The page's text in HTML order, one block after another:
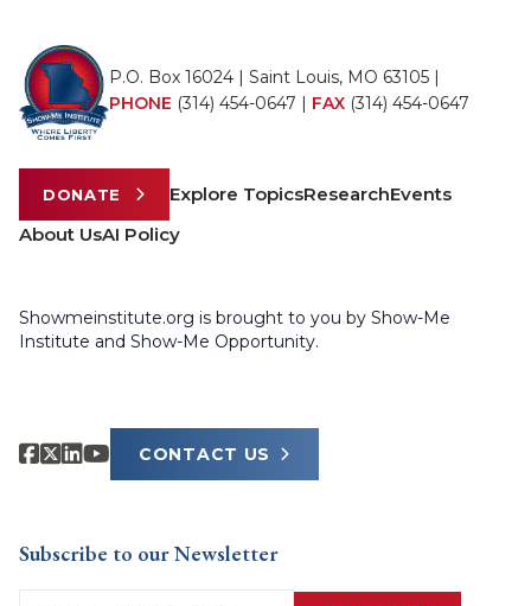
P.O. Box 16024 | Saint Louis, MO 63105 |
PHONE (314) 454-0647 | FAX (314) 454-0647
DONATE Explore TopicsResearchEvents
About UsAI Policy
Showmeinstitute.org is brought to you by Show-Me
Institute and Show-Me Opportunity.
CONTACT US
Subscribe to our Newsletter